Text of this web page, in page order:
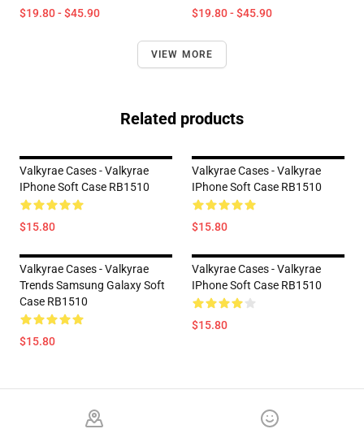
$19.80 - $45.90 $19.80 - $45.90
VIEW MORE
Related products
Valkyrae Cases - Valkyrae
IPhone Soft Case RB1510
$15.80
Valkyrae Cases - Valkyrae
IPhone Soft Case RB1510
$15.80
Valkyrae Cases - Valkyrae
Trends Samsung Galaxy Soft
Case RB1510
$15.80
Valkyrae Cases - Valkyrae
IPhone Soft Case RB1510
$15.80